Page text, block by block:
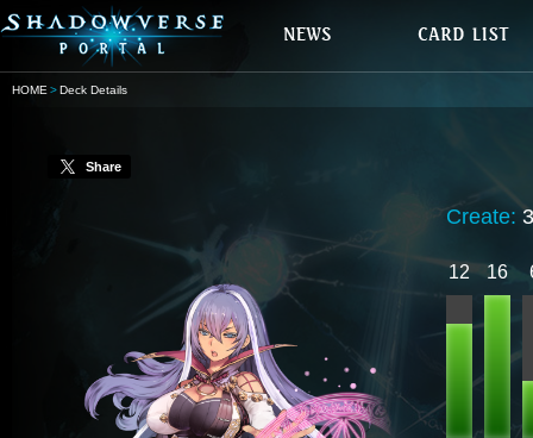
HOME Deck Details
Share
Create:
12 16